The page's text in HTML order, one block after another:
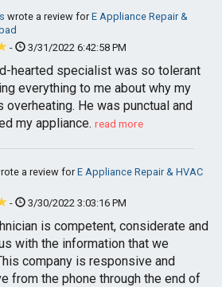
wrote a review forE Appliance Repair &
-
3/31/2022 6:42:58 PM
hearted specialist was so tolerant
everything to me about why my
overheating. He was punctual and
my appliance. read more
a review forE Appliance Repair & HVAC
-
3/30/2022 3:03:16 PM
is competent, considerate and
with the information that we
company is responsive and
from the phone through the end of